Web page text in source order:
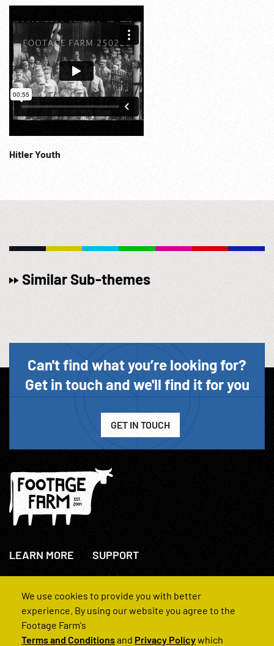
Hitler Youth
Similar Sub-themes
Can't find what you’re looking for?
Get in touch and we'll find it for you
GET IN TOUCH
LEARN MORE
About Us
How We Operate
SUPPORT
+44(0)207 631 3773
Contact Us
FAQs
We use cookies to provide you with better
experience. By using our website you agree to the
Footage Farm's
Terms and Conditionsand Privacy Policywhich